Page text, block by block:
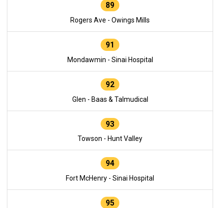
89
Rogers Ave - Owings Mills
91
Mondawmin - Sinai Hospital
92
Glen - Baas & Talmudical
93
Towson - Hunt Valley
94
Fort McHenry - Sinai Hospital
95